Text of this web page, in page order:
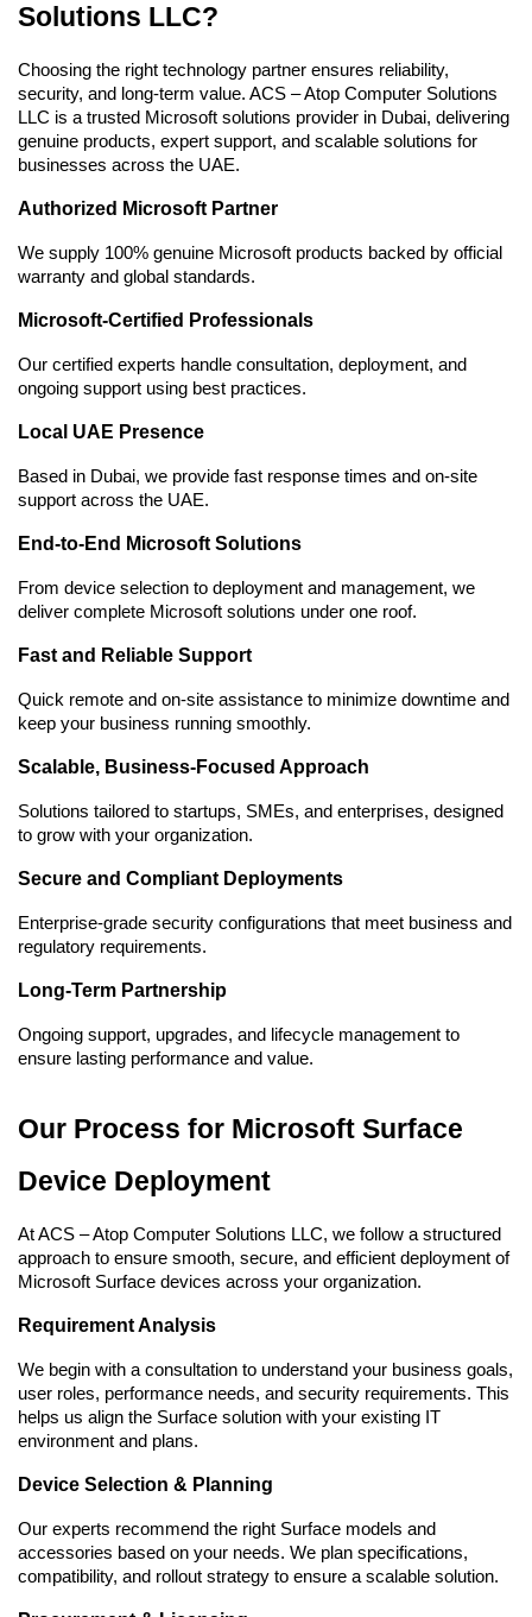
Solutions LLC?
Choosing the right technology partner ensures reliability,
security, and long-term value. ACS – Atop Computer Solutions
LLC is a trusted Microsoft solutions provider in Dubai, delivering
genuine products, expert support, and scalable solutions for
businesses across the UAE.
Authorized Microsoft Partner
We supply 100% genuine Microsoft products backed by official
warranty and global standards.
Microsoft-Certified Professionals
Our certified experts handle consultation, deployment, and
ongoing support using best practices.
Local UAE Presence
Based in Dubai, we provide fast response times and on-site
support across the UAE.
End-to-End Microsoft Solutions
From device selection to deployment and management, we
deliver complete Microsoft solutions under one roof.
Fast and Reliable Support
Quick remote and on-site assistance to minimize downtime and
keep your business running smoothly.
Scalable, Business-Focused Approach
Solutions tailored to startups, SMEs, and enterprises, designed
to grow with your organization.
Secure and Compliant Deployments
Enterprise-grade security configurations that meet business and
regulatory requirements.
Long-Term Partnership
Ongoing support, upgrades, and lifecycle management to
ensure lasting performance and value.
Our Process for Microsoft Surface
Device Deployment
At ACS – Atop Computer Solutions LLC, we follow a structured
approach to ensure smooth, secure, and efficient deployment of
Microsoft Surface devices across your organization.
Requirement Analysis
We begin with a consultation to understand your business goals,
user roles, performance needs, and security requirements. This
helps us align the Surface solution with your existing IT
environment and plans.
Device Selection & Planning
Our experts recommend the right Surface models and
accessories based on your needs. We plan specifications,
compatibility, and rollout strategy to ensure a scalable solution.